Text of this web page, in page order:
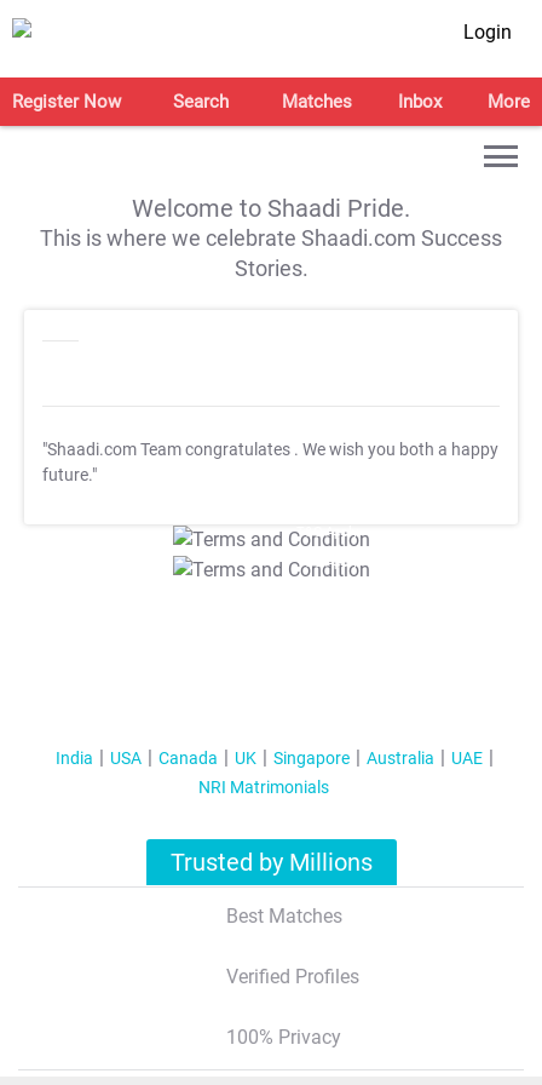
Login
Register Now Search Matches Inbox More
Welcome to Shaadi Pride.
This is where we celebrate Shaadi.com Success
Stories.
"Shaadi.com Team congratulates . We wish you both a happy
future."
T&C Apply
T&C Apply
India USA Canada UK Singapore Australia
UAE
NRI Matrimonials
Trusted by Millions
Best Matches
Verified Profiles
100% Privacy